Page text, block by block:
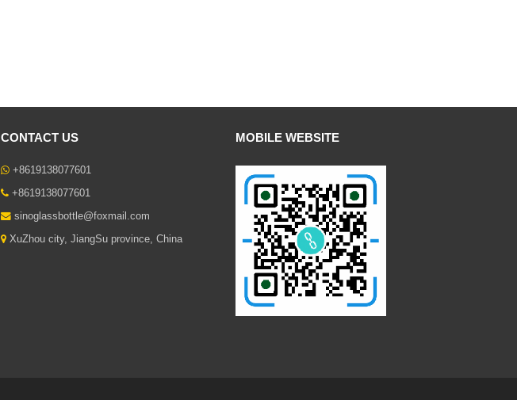
CONTACT US
+8619138077601
+8619138077601
sinoglassbottle@foxmail.com
XuZhou city, JiangSu province, China
MOBILE WEBSITE